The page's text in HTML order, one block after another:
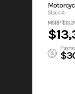
Stock #:
MSRP